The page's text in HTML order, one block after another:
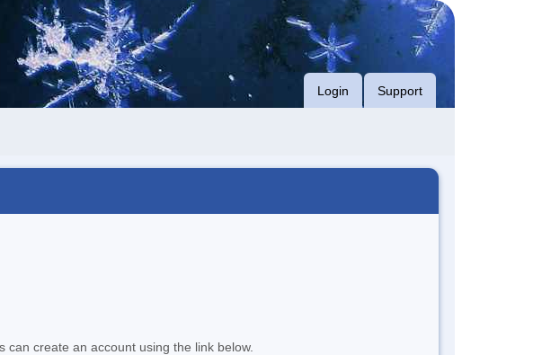
Login Support
can create an account using the link below.